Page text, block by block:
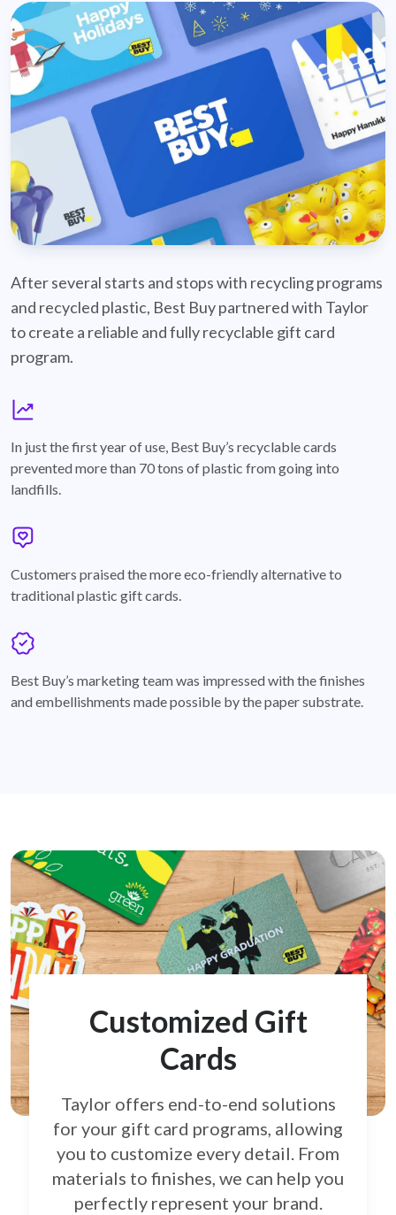
After several starts and stops with recycling programs
and recycled plastic, Best Buy partnered with Taylor
to create a reliable and fully recyclable gift card
program.
In just the first year of use, Best Buy’s recyclable cards
prevented more than 70 tons of plastic from going into
landfills.
Customers praised the more eco-friendly alternative to
traditional plastic gift cards.
Best Buy’s marketing team was impressed with the finishes
and embellishments made possible by the paper substrate.
Customized Gift
Cards
Taylor offers end-to-end solutions
for your gift card programs, allowing
you to customize every detail. From
materials to finishes, we can help you
perfectly represent your brand.